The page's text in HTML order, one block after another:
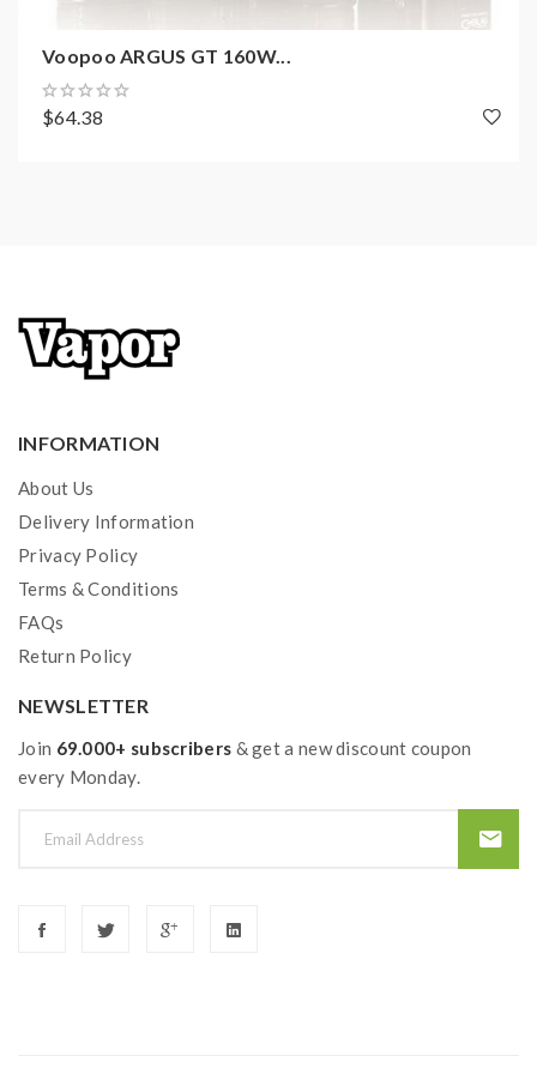
Filling: Side fillling
Standard Coils: PnP-TM1 0.6ohm mesh coil(20-25W,
Nicotines 35mg)
Compatible Coils: PnP coils of 0.6ohm and above
1×PnP-TM1, 0.6ohm
1×Type-C Cable
Voopoo ARGUS GT 160W...
$64.38
INFORMATION
About Us
Delivery Information
Privacy Policy
Terms & Conditions
FAQs
Return Policy
NEWSLETTER
Join 69.000+ subscribers & get a new discount coupon
every Monday.